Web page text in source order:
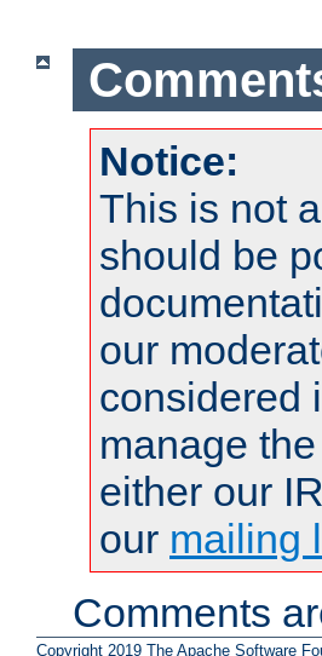
Notice:
This is not
should be
our
considered
manage
either our
our mailing
Comments
Copyright 2019 The Apache Software